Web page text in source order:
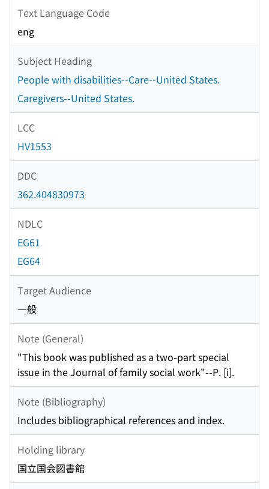
Text Language Code
eng
Subject Heading
People with disabilities--Care--United States.
Caregivers--United States.
LCC
HV1553
DDC
362.404830973
NDLC
EG61
EG64
Target Audience
一般
Note (General)
"This book was published as a two-part special
issue in the Journal of family social work"--P. [i].
Note (Bibliography)
Includes bibliographical references and index.
Holding library
国立国会図書館